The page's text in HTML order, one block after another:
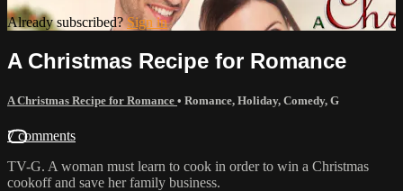
Already subscribed? Sign in
A Christmas Recipe for Romance
A Christmas Recipe for Romance • Romance, Holiday, Comedy, G
7 comments
TV-G. A woman must learn to cook in order to win a Christmas
cookoff and save her family business.